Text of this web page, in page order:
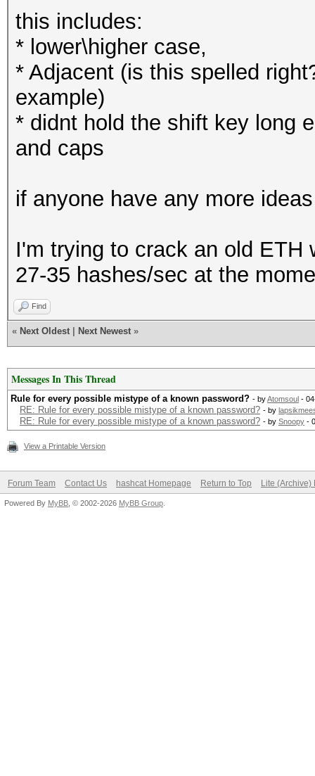
this includes:
* lower\higher case,
* Adjacent (is this spelled
example)
* didnt hold the shift key long
and caps
if anyone have any more
I'm trying to crack an old ETH
27-35 hashes/sec at the
Find
« Next Oldest Next Newest »
Messages In This Thread
Rule for every possible mistype of a known password? - byAtomsoul -
RE: Rule for every possible mistype of a known password? - by
RE: Rule for every possible mistype of a known password? - by Snoopy -
View a Printable Version
Forum Team Contact Us hashcat Homepage Return to Top Lite (Archive)
Powered By MyBB , © 2002-2026 MyBB Group